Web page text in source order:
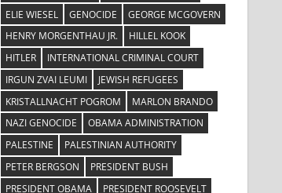
ELIE WIESEL
GENOCIDE
GEORGE MCGOVERN
HENRY MORGENTHAU JR.
HILLEL KOOK
HITLER
INTERNATIONAL CRIMINAL COURT
IRGUN ZVAI LEUMI
JEWISH REFUGEES
KRISTALLNACHT POGROM
MARLON BRANDO
NAZI GENOCIDE
OBAMA ADMINISTRATION
PALESTINE
PALESTINIAN AUTHORITY
PETER BERGSON
PRESIDENT BUSH
PRESIDENT OBAMA
PRESIDENT ROOSEVELT